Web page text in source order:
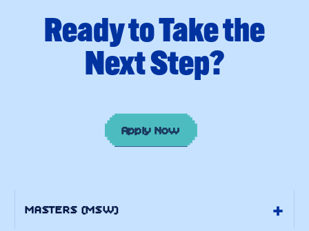
Apply Now
MASTERS (MSW)
DOCTORATE (DSW)